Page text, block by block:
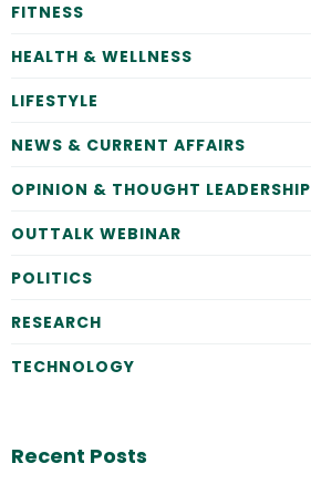
FITNESS
HEALTH & WELLNESS
LIFESTYLE
NEWS & CURRENT AFFAIRS
OPINION & THOUGHT LEADERSHIP
OUTTALK WEBINAR
POLITICS
RESEARCH
TECHNOLOGY
Recent Posts